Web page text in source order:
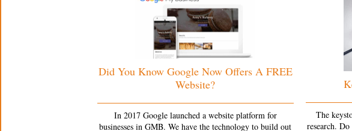
Did You Know Google Now Offers A FREE
Website?
In 2017 Google launched a website platform for
businesses in GMB. We have the technology to build out
The
research.